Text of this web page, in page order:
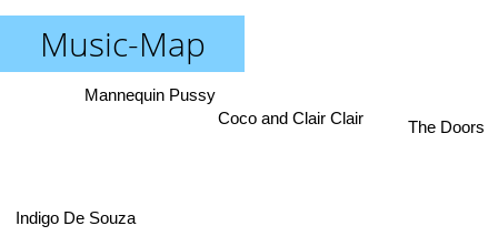
Music-Map
Coco and Clair Clair
Mannequin Pussy
Indigo De Souza
The Doors